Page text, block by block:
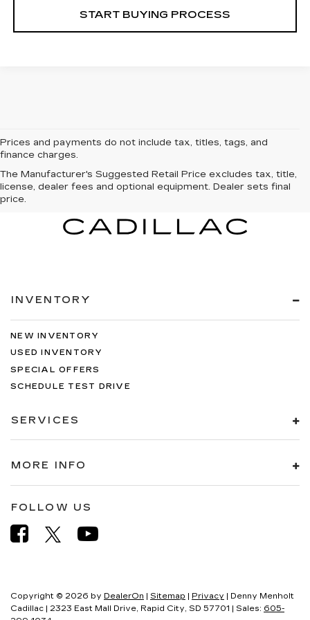
START BUYING PROCESS
Prices and payments do not include tax, titles, tags, and
finance charges.
The Manufacturer's Suggested Retail Price excludes tax, title,
license, dealer fees and optional equipment. Dealer sets final
price.
INVENTORY
NEW INVENTORY
USED INVENTORY
SPECIAL OFFERS
SCHEDULE TEST DRIVE
SERVICES
MORE INFO
FOLLOW US
Copyright © 2026 by DealerOn | Sitemap | Privacy | Denny Menholt
Cadillac | 2323 East Mall Drive, Rapid City, SD 57701 | Sales: 605-